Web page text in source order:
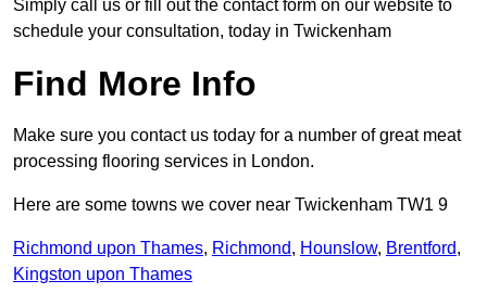
Simply call us or fill out the contact form on our website to
schedule your consultation, today in Twickenham
Find More Info
Make sure you contact us today for a number of great meat
processing flooring services in London.
Here are some towns we cover near Twickenham TW1 9
Richmond upon Thames, Richmond, Hounslow, Brentford,
Kingston upon Thames